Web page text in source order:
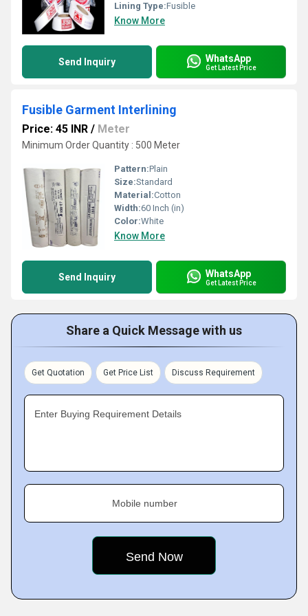
Lining Type:Fusible
Know More
Send Inquiry WhatsApp
Get Latest Price
Fusible Garment Interlining
Price: 45 INR / Meter
Minimum Order Quantity : 500 Meter
Pattern:Plain
Size:Standard
Material:Cotton
Width:60 Inch (in)
Color:White
Know More
Send Inquiry WhatsApp
Get Latest Price
Share a Quick Message with us
Get Quotation Get Price List Discuss Requirement
Enter Buying Requirement Details
Mobile number